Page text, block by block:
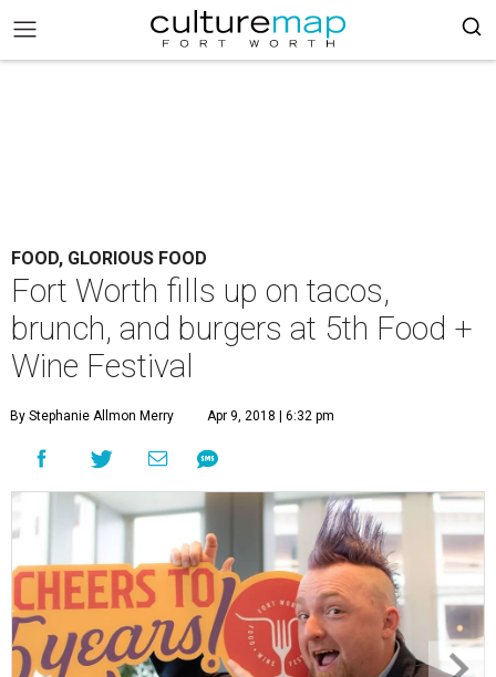
FOOD, GLORIOUS FOOD
Fort Worth fills up on tacos,
brunch, and burgers at 5th Food +
Wine Festival
By Stephanie Allmon Merry Apr 9, 2018 | 6:32 pm